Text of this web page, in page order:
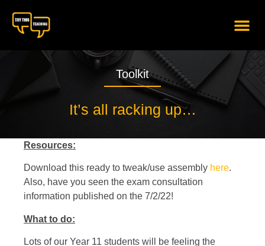
Toolkit
It’s all racking up…
Resources:
Download this ready to tweak/use assembly here.
Also, have you seen the exam consultation
information published on the 7/2/22!
What to do:
Lots of our Year 11 students will be feeling the